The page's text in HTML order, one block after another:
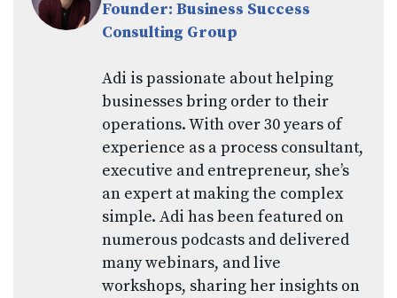
Founder: Business Success
Consulting Group
Adi is passionate about helping
businesses bring order to their
operations. With over 30 years of
experience as a process consultant,
executive and entrepreneur, she’s
an expert at making the complex
simple. Adi has been featured on
numerous podcasts and delivered
many webinars, and live
workshops, sharing her insights on